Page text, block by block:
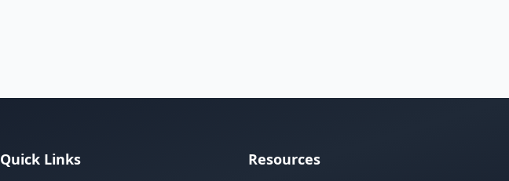
Quick Links Resources